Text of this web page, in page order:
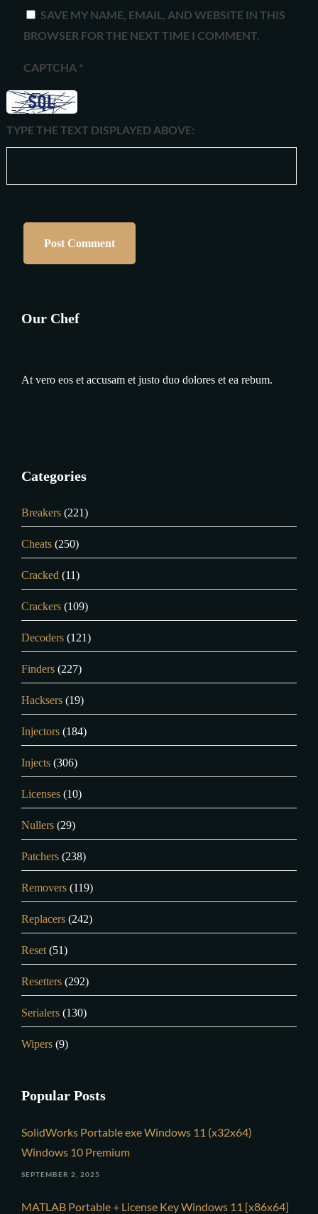
SAVE MY NAME, EMAIL, AND WEBSITE IN THIS
BROWSER FOR THE NEXT TIME I COMMENT.
CAPTCHA *
TYPE THE TEXT DISPLAYED ABOVE:
Our Chef
At vero eos et accusam et justo duo dolores et ea rebum.
Categories
Breakers (221)
Cheats (250)
Cracked (11)
Crackers (109)
Decoders (121)
Finders (227)
Hacksers (19)
Injectors (184)
Injects (306)
Licenses (10)
Nullers (29)
Patchers (238)
Removers (119)
Replacers (242)
Reset (51)
Resetters (292)
Serialers (130)
Wipers (9)
Popular Posts
SolidWorks Portable exe Windows 11 (x32x64)
Windows 10 Premium
SEPTEMBER 2, 2025
MATLAB Portable + License Key Windows 11 [x86x64]